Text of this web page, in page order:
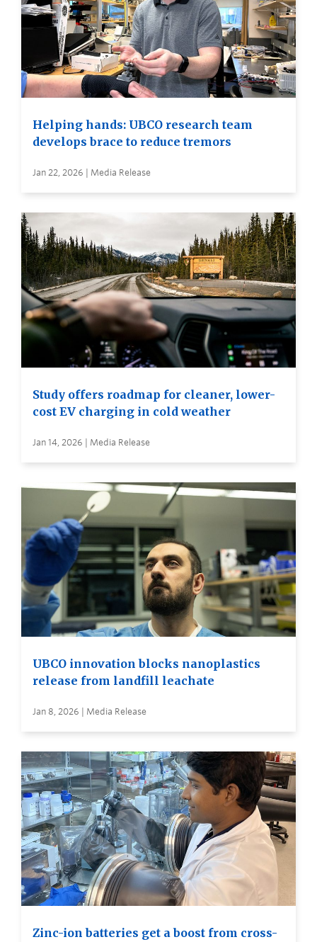
Helping hands: UBCO research team
develops brace to reduce tremors
Jan 22, 2026 | Media Release
Study offers roadmap for cleaner, lower-
cost EV charging in cold weather
Jan 14, 2026 | Media Release
UBCO innovation blocks nanoplastics
release from landfill leachate
Jan 8, 2026 | Media Release
Zinc-ion batteries get a boost from cross-